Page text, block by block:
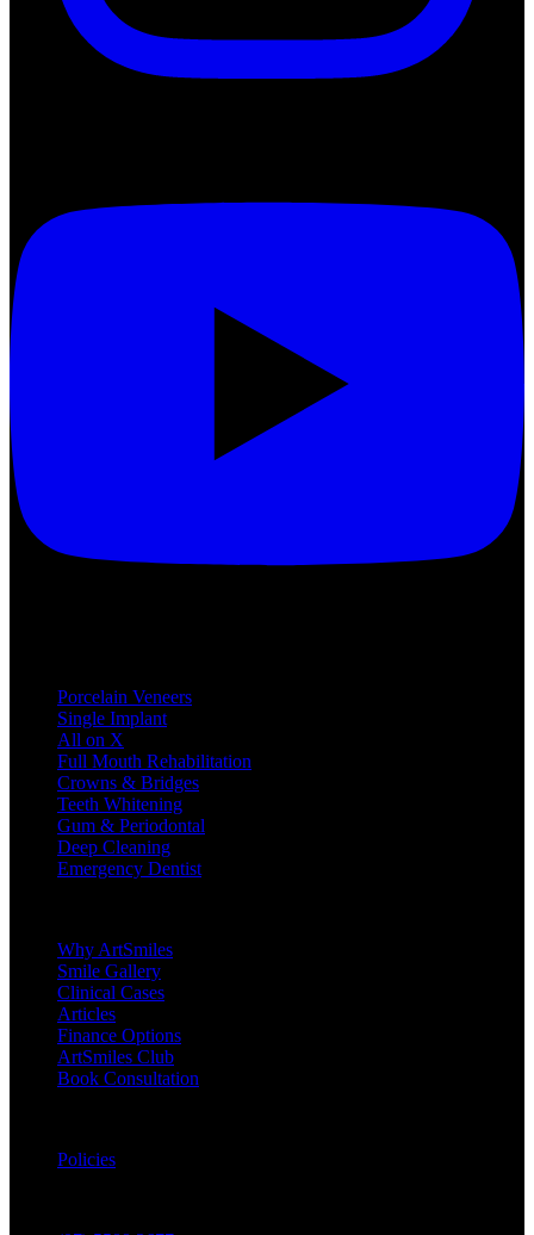
Porcelain Veneers
Single Implant
All on X
Full Mouth Rehabilitation
Crowns & Bridges
Teeth Whitening
Gum & Periodontal
Deep Cleaning
Emergency Dentist
Why ArtSmiles
Smile Gallery
Clinical Cases
Articles
Finance Options
ArtSmiles Club
Book Consultation
Policies